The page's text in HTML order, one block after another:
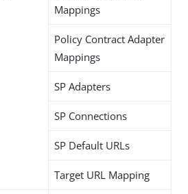
Mappings
Policy Contract Adapter
Mappings
SP Adapters
SP Connections
SP Default URLs
Target URL Mapping